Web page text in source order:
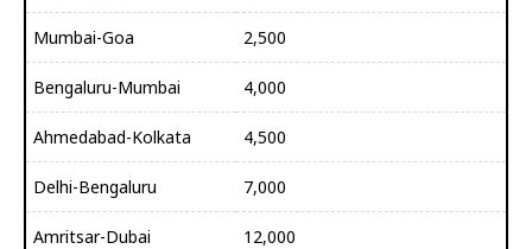
Mumbai-Goa 2,500
Bengaluru-Mumbai 4,000
Ahmedabad-Kolkata 4,500
Delhi-Bengaluru 7,000
Amritsar-Dubai 12,000